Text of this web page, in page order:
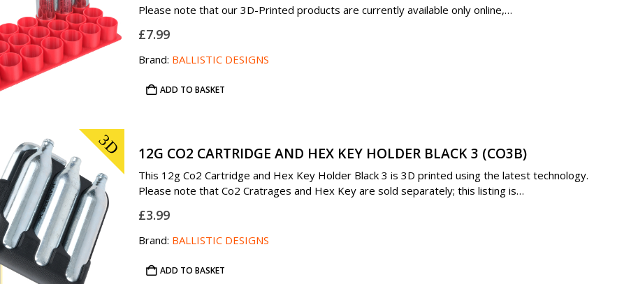
Please note that our 3D-Printed products are currently available only online,…
£7.99
Brand: BALLISTIC DESIGNS
ADD TO BASKET
3D 12G CO2 CARTRIDGE AND HEX KEY HOLDER BLACK 3 (CO3B)
This 12g Co2 Cartridge and Hex Key Holder Black 3 is 3D printed using the latest technology.
Please note that Co2 Cratrages and Hex Key are sold separately; this listing is…
£3.99
Brand: BALLISTIC DESIGNS
ADD TO BASKET